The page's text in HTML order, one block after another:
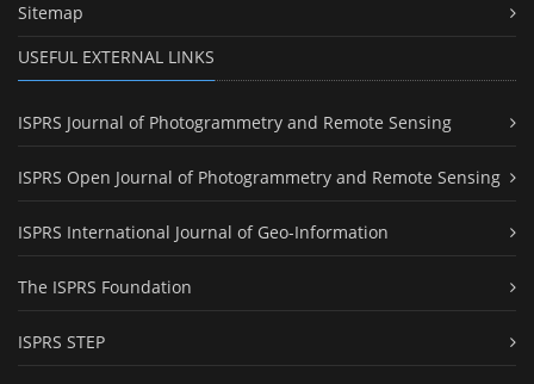
Sitemap
USEFUL EXTERNAL LINKS
ISPRS Journal of Photogrammetry and Remote Sensing
ISPRS Open Journal of Photogrammetry and Remote Sensing
ISPRS International Journal of Geo-Information
The ISPRS Foundation
ISPRS STEP